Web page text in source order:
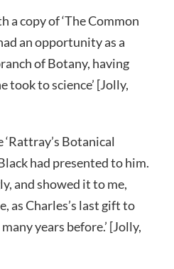
a copy of ‘The Common
an opportunity as a
of Botany, having
took to science’ [Jolly,
Botanical
had presented to him.
and showed it to me,
as Charles’s last gift to
years before.’ [Jolly,